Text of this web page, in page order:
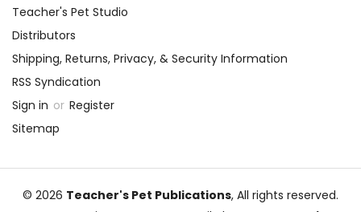
Teacher's Pet Studio
Distributors
Shipping, Returns, Privacy, & Security Information
RSS Syndication
Sign in or Register
Sitemap
© 2026 Teacher's Pet Publications, All rights reserved.